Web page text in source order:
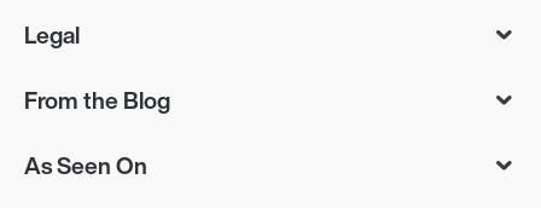
Legal
From the Blog
As Seen On